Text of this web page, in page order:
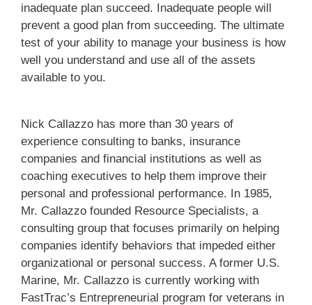
inadequate plan succeed. Inadequate people will
prevent a good plan from succeeding. The ultimate
test of your ability to manage your business is how
well you understand and use all of the assets
available to you.
Nick Callazzo has more than 30 years of
experience consulting to banks, insurance
companies and financial institutions as well as
coaching executives to help them improve their
personal and professional performance. In 1985,
Mr. Callazzo founded Resource Specialists, a
consulting group that focuses primarily on helping
companies identify behaviors that impeded either
organizational or personal success. A former U.S.
Marine, Mr. Callazzo is currently working with
FastTrac’s Entrepreneurial program for veterans in